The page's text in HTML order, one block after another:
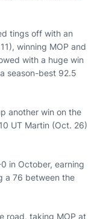
tings off with an
winning MOP and
with a huge win
season-best 92.5
another win on the
UT Martin (Oct. 26)
in October, earning
a 76 between the
road, taking MOP at